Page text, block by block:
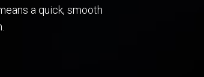
a quick, smooth